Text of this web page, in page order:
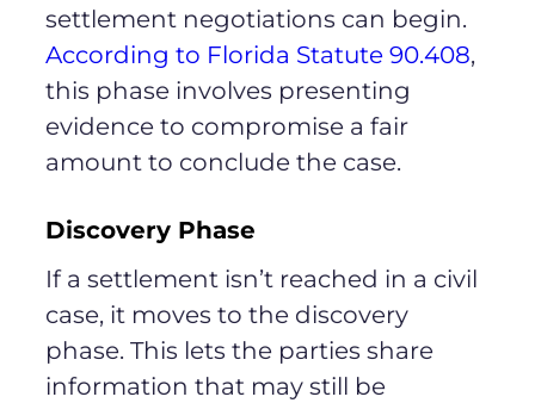
settlement negotiations can begin.
According to Florida Statute 90.408,
this phase involves presenting
evidence to compromise a fair
amount to conclude the case.
Discovery Phase
If a settlement isn’t reached in a civil
case, it moves to the discovery
phase. This lets the parties share
information that may still be